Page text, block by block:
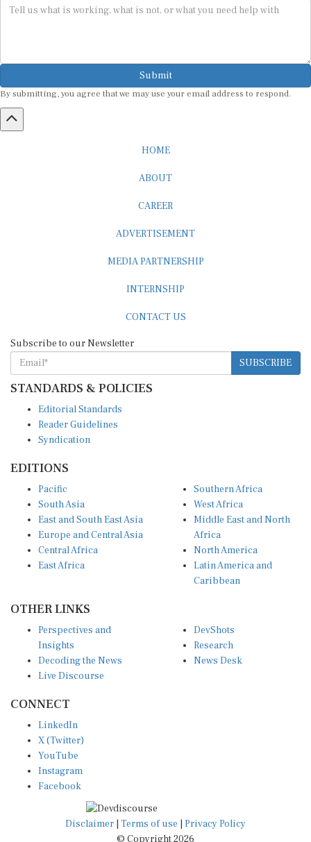
Submit
By submitting, you agree that we may use your email address to respond.
HOME
ABOUT
CAREER
ADVERTISEMENT
MEDIA PARTNERSHIP
INTERNSHIP
CONTACT US
Subscribe to our Newsletter
SUBSCRIBE
STANDARDS & POLICIES
Editorial Standards
Reader Guidelines
Syndication
EDITIONS
Pacific
South Asia
East and South East Asia
Europe and Central Asia
Central Africa
East Africa
Southern Africa
West Africa
Middle East and North
Africa
North America
Latin America and
Caribbean
OTHER LINKS
Perspectives and
Insights
Decoding the News
Live Discourse
DevShots
Research
News Desk
CONNECT
LinkedIn
X (Twitter)
YouTube
Instagram
Facebook
Disclaimer Terms of use
Privacy Policy
© Copyright 2026